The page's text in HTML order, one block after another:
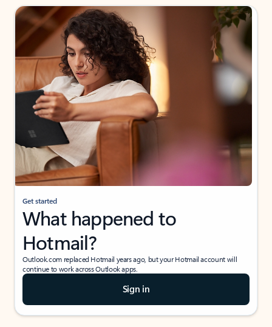
Get started
What happened to
Hotmail?
Outlook.com replaced Hotmail years ago, but your Hotmail account will
continue to work across Outlook apps.
Sign in